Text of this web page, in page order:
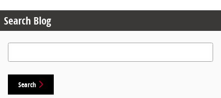
Search Blog
Search Blog
Search